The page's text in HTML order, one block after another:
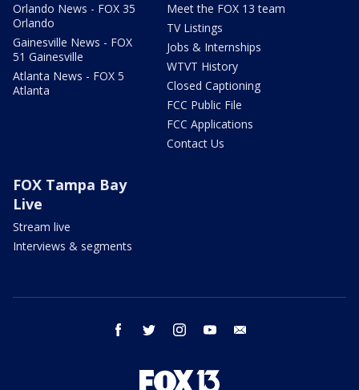
Orlando News - FOX 35
Orlando
Gainesville News - FOX
51 Gainesville
Atlanta News - FOX 5
Atlanta
Meet the FOX 13 team
TV Listings
Jobs & Internships
WTVT History
Closed Captioning
FCC Public File
FCC Applications
Contact Us
FOX Tampa Bay
Live
Stream live
Interviews & segments
facebook twitter instagram youtube